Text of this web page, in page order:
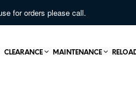
for orders please call.
CLEARANCE MAINTENANCE